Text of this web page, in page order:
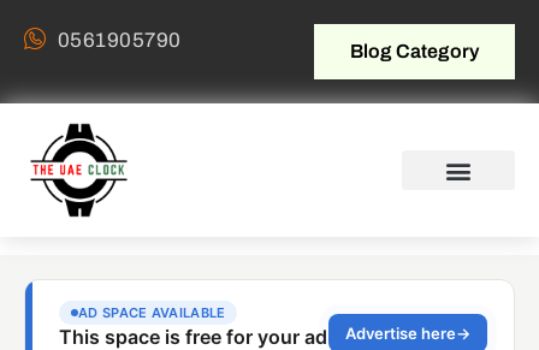
0561905790 Blog Category